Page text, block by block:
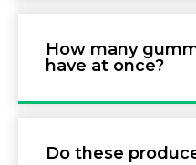
How many
have at once?
Do these